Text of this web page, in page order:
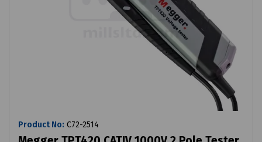
Product No: C72-2514